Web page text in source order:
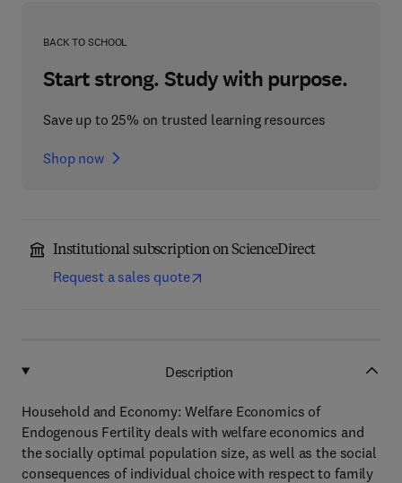
BACK TO SCHOOL
Start strong. Study with purpose.
Save up to 25% on trusted learning resources
Shop now
Institutional subscription on ScienceDirect
Request a sales quote
Description
Household and Economy: Welfare Economics of
Endogenous Fertility deals with welfare economics and
the socially optimal population size, as well as the social
consequences of individual choice with respect to family